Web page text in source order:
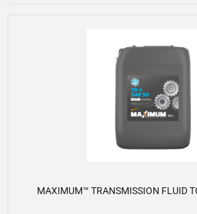
MAXIMUM™ TRANSMISSION FLUID